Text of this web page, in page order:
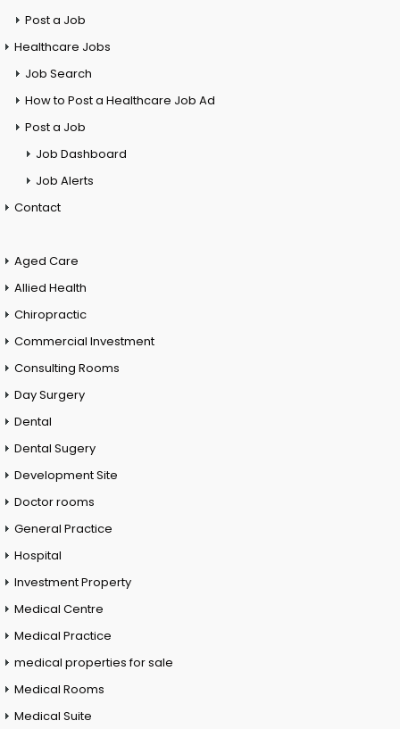
Post a Job
Healthcare Jobs
Job Search
How to Post a Healthcare Job Ad
Post a Job
Job Dashboard
Job Alerts
Contact
Aged Care
Allied Health
Chiropractic
Commercial Investment
Consulting Rooms
Day Surgery
Dental
Dental Sugery
Development Site
Doctor rooms
General Practice
Hospital
Investment Property
Medical Centre
Medical Practice
medical properties for sale
Medical Rooms
Medical Suite